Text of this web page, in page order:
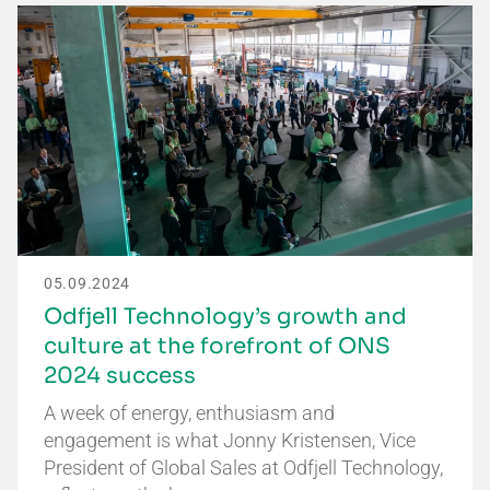
05.09.2024
Odfjell Technology’s growth and
culture at the forefront of ONS
2024 success
A week of energy, enthusiasm and
engagement is what Jonny Kristensen, Vice
President of Global Sales at Odfjell Technology,